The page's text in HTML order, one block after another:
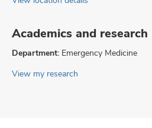
Academics and research
Department: Emergency Medicine
View my research